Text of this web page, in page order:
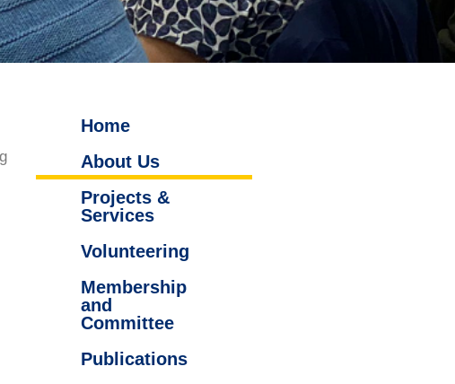
Home
About Us
Projects &
Services
Volunteering
Membership
and
Committee
Publications